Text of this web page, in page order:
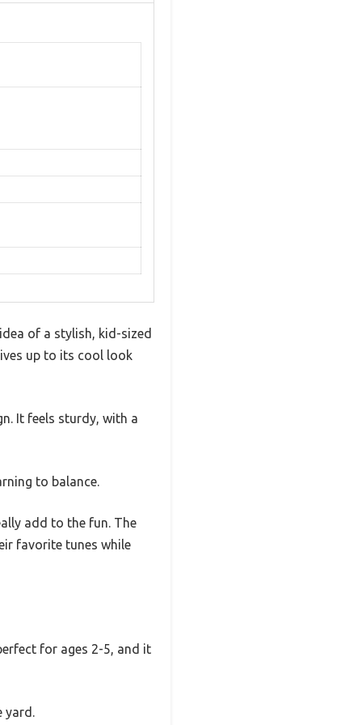
of a stylish, kid-sized
up to its cool look
It feels sturdy, with a
to balance.
add to the fun. The
favorite tunes while
for ages 2-5, and it
yard.